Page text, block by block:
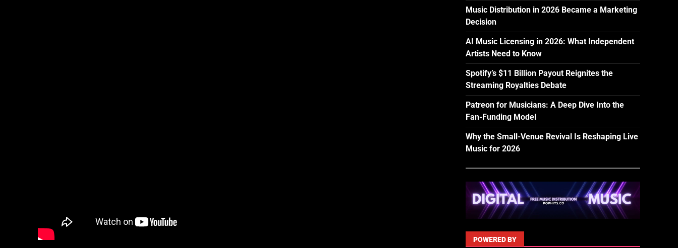
Music Distribution in 2026 Became a Marketing
Decision
AI Music Licensing in 2026: What Independent
Artists Need to Know
Spotify’s $11 Billion Payout Reignites the
Streaming Royalties Debate
Patreon for Musicians: A Deep Dive Into the
Fan-Funding Model
Why the Small-Venue Revival Is Reshaping Live
Music for 2026
POWERED BY